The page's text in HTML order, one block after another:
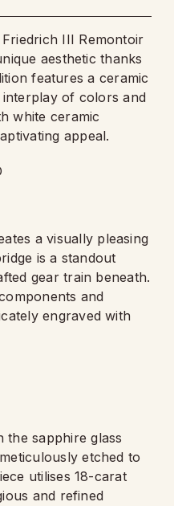
III Remontoir
aesthetic thanks
features a ceramic
of colors and
white ceramic
appeal.
a visually pleasing
is a standout
gear train beneath.
and
engraved with
the sapphire glass
etched to
utilises 18-carat
and refined